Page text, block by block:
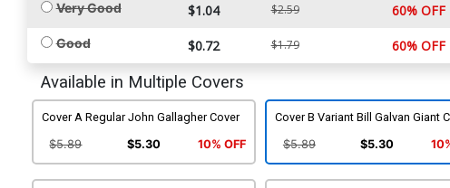
Very Good $1.04 $2.59 60% OFF
Good $0.72 $1.79 60% OFF
Available in Multiple Covers
Cover A Regular John Gallagher Cover
$5.89 $5.30 10% OFF
Cover B Variant Bill Galvan Giant
$5.89 $5.30